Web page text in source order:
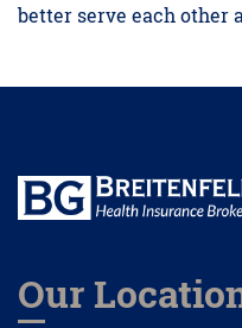
better serve each other
Our